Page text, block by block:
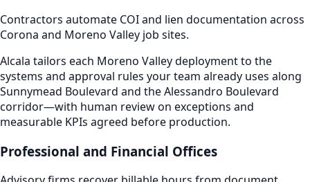
Contractors automate COI and lien documentation across
Corona and Moreno Valley job sites.
Alcala tailors each Moreno Valley deployment to the
systems and approval rules your team already uses along
Sunnymead Boulevard and the Alessandro Boulevard
corridor—with human review on exceptions and
measurable KPIs agreed before production.
Professional and Financial Offices